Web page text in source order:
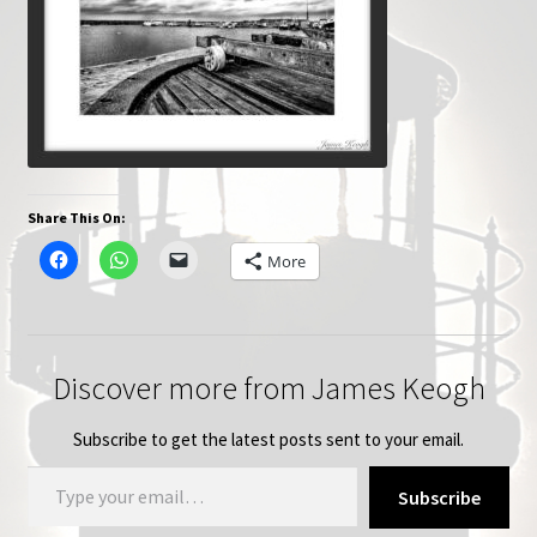
Share This On:
More
Discover more from James Keogh
Subscribe to get the latest posts sent to your email.
Type your email…
Subscribe